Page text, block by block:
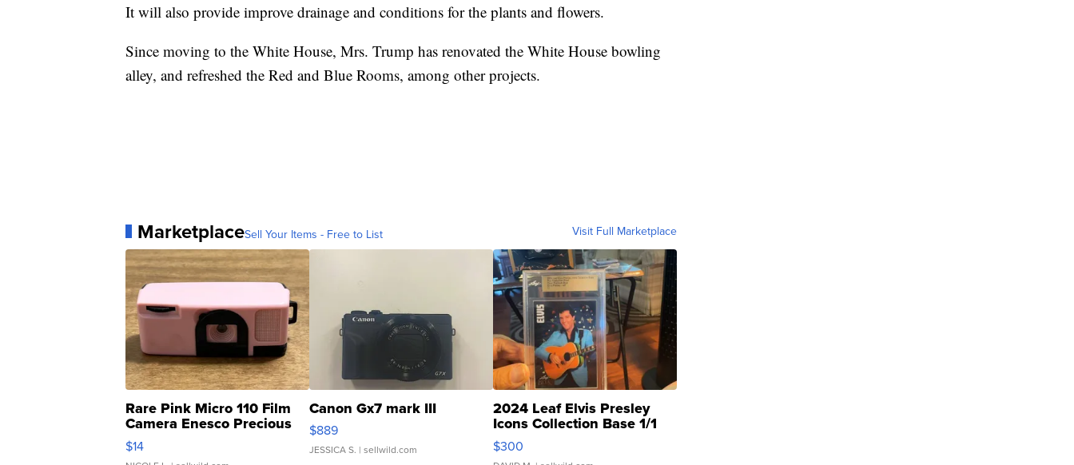
It will also provide improve drainage and conditions for the plants and flowers.
Since moving to the White House, Mrs. Trump has renovated the White House bowling
alley, and refreshed the Red and Blue Rooms, among other projects.
MarketplaceSell Your Items - Free to List Visit Full Marketplace
Rare Pink Micro 110 Film
Camera Enesco Precious
Moments TD4
$14
Canon Gx7 mark III
$889
JESSICA S. | sellwild.com
2024 Leaf Elvis Presley
Icons Collection Base 1/1
SSP Clear ...
$300